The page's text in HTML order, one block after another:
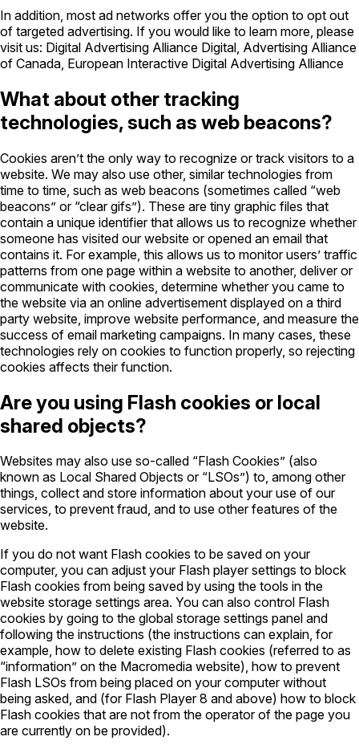
In addition, most ad networks offer you the option to opt out
of targeted advertising. If you would like to learn more, please
visit us: Digital Advertising Alliance Digital, Advertising Alliance
of Canada, European Interactive Digital Advertising Alliance
What about other tracking
technologies, such as web beacons?
Cookies aren’t the only way to recognize or track visitors to a
website. We may also use other, similar technologies from
time to time, such as web beacons (sometimes called “web
beacons” or “clear gifs”). These are tiny graphic files that
contain a unique identifier that allows us to recognize whether
someone has visited our website or opened an email that
contains it. For example, this allows us to monitor users’ traffic
patterns from one page within a website to another, deliver or
communicate with cookies, determine whether you came to
the website via an online advertisement displayed on a third
party website, improve website performance, and measure the
success of email marketing campaigns. In many cases, these
technologies rely on cookies to function properly, so rejecting
cookies affects their function.
Are you using Flash cookies or local
shared objects?
Websites may also use so-called “Flash Cookies” (also
known as Local Shared Objects or “LSOs”) to, among other
things, collect and store information about your use of our
services, to prevent fraud, and to use other features of the
website.
If you do not want Flash cookies to be saved on your
computer, you can adjust your Flash player settings to block
Flash cookies from being saved by using the tools in the
website storage settings area. You can also control Flash
cookies by going to the global storage settings panel and
following the instructions (the instructions can explain, for
example, how to delete existing Flash cookies (referred to as
“information” on the Macromedia website), how to prevent
Flash LSOs from being placed on your computer without
being asked, and (for Flash Player 8 and above) how to block
Flash cookies that are not from the operator of the page you
are currently on be provided).